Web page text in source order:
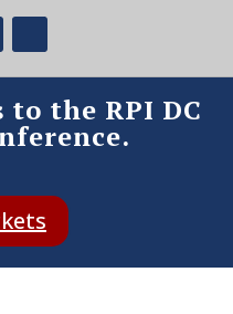
the RPI DC